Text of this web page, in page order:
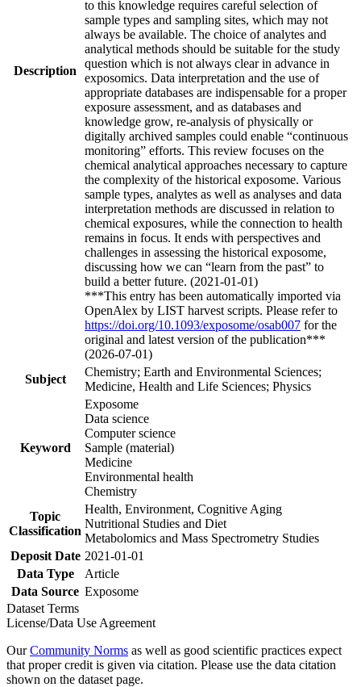
Description
to this knowledge requires careful selection of
sample types and sampling sites, which may not
always be available. The choice of analytes and
analytical methods should be suitable for the study
question which is not always clear in advance in
exposomics. Data interpretation and the use of
appropriate databases are indispensable for a proper
exposure assessment, and as databases and
knowledge grow, re-analysis of physically or
digitally archived samples could enable “continuous
monitoring” efforts. This review focuses on the
chemical analytical approaches necessary to capture
the complexity of the historical exposome. Various
sample types, analytes as well as analyses and data
interpretation methods are discussed in relation to
chemical exposures, while the connection to health
remains in focus. It ends with perspectives and
challenges in assessing the historical exposome,
discussing how we can “learn from the past” to
build a better future. (2021-01-01)
***This entry has been automatically imported via
OpenAlex by LIST harvest scripts. Please refer to
https://doi.org/10.1093/exposome/osab007 for the
original and latest version of the publication***
(2026-07-01)
Subject
Chemistry; Earth and Environmental Sciences;
Medicine, Health and Life Sciences; Physics
Keyword
Exposome
Data science
Computer science
Sample (material)
Medicine
Environmental health
Chemistry
Topic
Classification
Health, Environment, Cognitive Aging
Nutritional Studies and Diet
Metabolomics and Mass Spectrometry Studies
Deposit Date 2021-01-01
Data Type
Article
Data Source Exposome
Dataset Terms
License/Data Use Agreement
OurCommunity Norms as well as good scientific practices expect
that proper credit is given via citation. Please use the data citation
shown on the dataset page.